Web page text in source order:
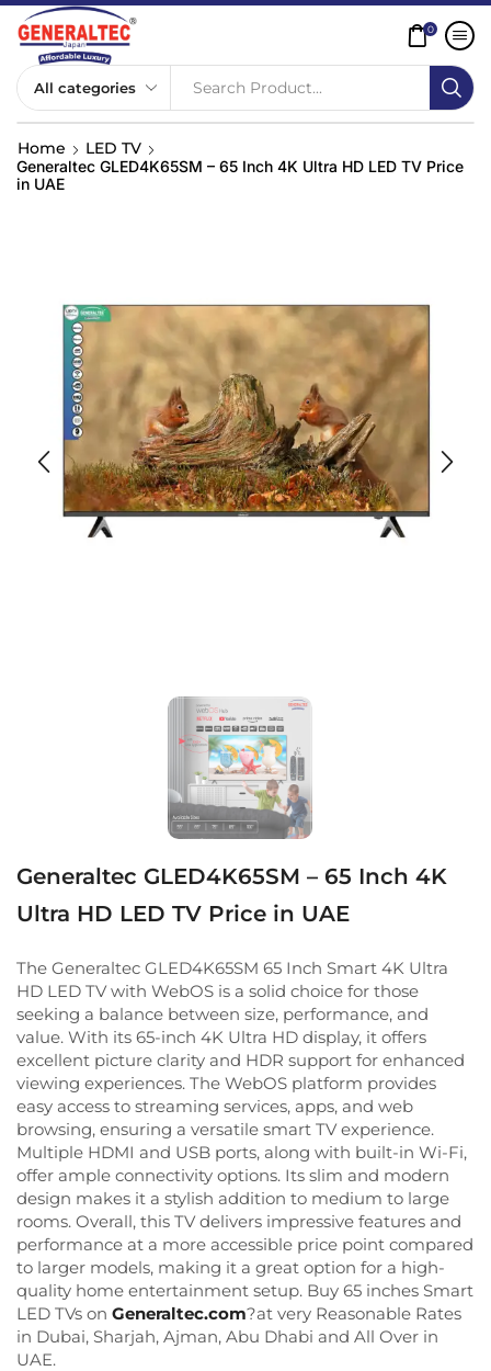
Search Product...
0
Home LED TV
Generaltec GLED4K65SM – 65 Inch 4K Ultra HD LED TV Price
in UAE
Generaltec GLED4K65SM – 65 Inch 4K
Ultra HD LED TV Price in UAE
The Generaltec GLED4K65SM 65 Inch Smart 4K Ultra
HD LED TV with WebOS is a solid choice for those
seeking a balance between size, performance, and
value. With its 65-inch 4K Ultra HD display, it offers
excellent picture clarity and HDR support for enhanced
viewing experiences. The WebOS platform provides
easy access to streaming services, apps, and web
browsing, ensuring a versatile smart TV experience.
Multiple HDMI and USB ports, along with built-in Wi-Fi,
offer ample connectivity options. Its slim and modern
design makes it a stylish addition to medium to large
rooms. Overall, this TV delivers impressive features and
performance at a more accessible price point compared
to larger models, making it a great option for a high-
quality home entertainment setup. Buy 65 inches Smart
LED TVs on Generaltec.com?at very Reasonable Rates
in Dubai, Sharjah, Ajman, Abu Dhabi and All Over in
UAE.